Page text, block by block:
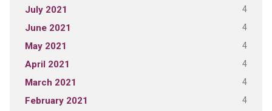
July 2021 4
June 2021 4
May 2021 4
April 2021 4
March 2021 4
February 2021 4